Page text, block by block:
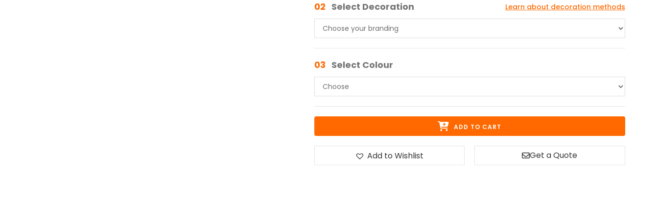
02 Select Decoration Learn about decoration methods
03 Select Colour
ADD TO CART
Add to Wishlist Get a Quote